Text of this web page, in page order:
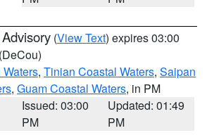
(View Text) expires 03:00
(DeCou)
, Tinian Coastal Waters, Saipan
, Guam Coastal Waters, in PM
Issued: 03:00
PM
Updated: 01:49
PM